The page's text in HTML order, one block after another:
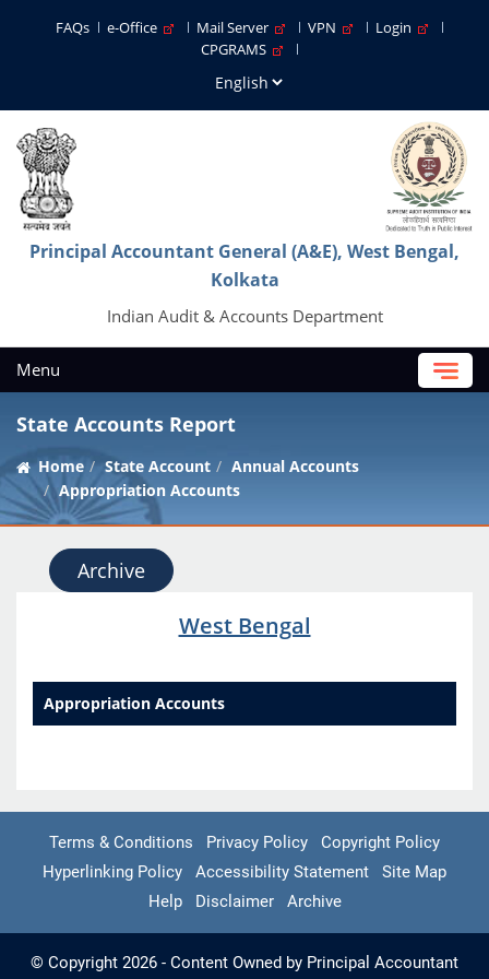
FAQs e-Office Mail Server VPN
Login
CPGRAMS
Principal Accountant General (A&E), West Bengal,
Kolkata
Indian Audit & Accounts Department
Menu
State Accounts Report
Home State Account
Annual Accounts
Appropriation Accounts
Archive
West Bengal
Appropriation Accounts
Terms & Conditions Privacy Policy
Copyright Policy
Hyperlinking Policy
Accessibility Statement
Site Map
Help
Disclaimer Archive
© Copyright 2026 - Content Owned by Principal Accountant